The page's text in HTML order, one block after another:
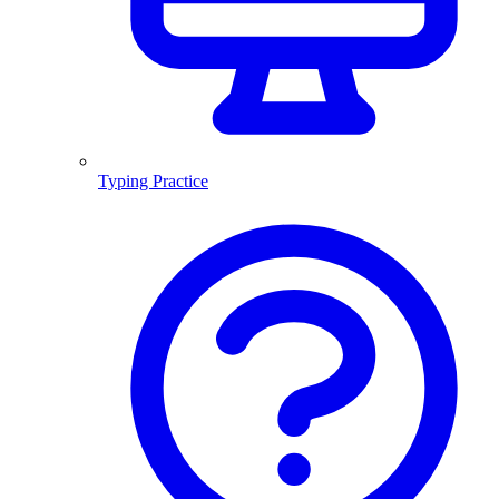
Typing Practice